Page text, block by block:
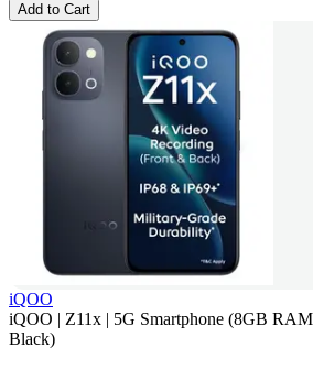
Add to Cart
iQOO
iQOO | Z11x | 5G Smartphone (8GB
Black)